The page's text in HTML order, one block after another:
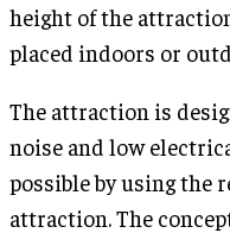
height of the
placed indoors or
The attraction is
noise and low
possible by using the
attraction. The